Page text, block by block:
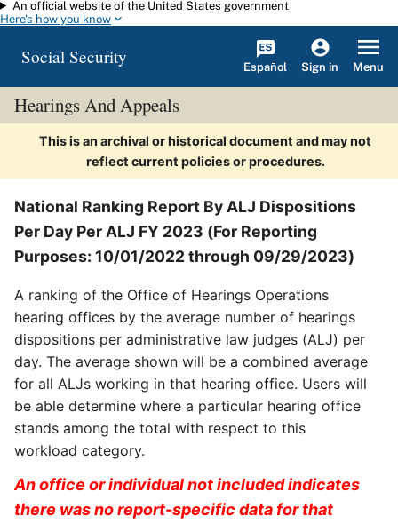
Skip to main content
An official website of the United States government
Here's how you know
Social Security Español Sign in Menu
Hearings And Appeals
This is an archival or historical document and may not
reflect current policies or procedures.
National Ranking Report By ALJ Dispositions
Per Day Per ALJ FY 2023 (For Reporting
Purposes: 10/01/2022 through 09/29/2023)
A ranking of the Office of Hearings Operations
hearing offices by the average number of hearings
dispositions per administrative law judges (ALJ) per
day. The average shown will be a combined average
for all ALJs working in that hearing office. Users will
be able determine where a particular hearing office
stands among the total with respect to this
workload category.
An office or individual not included indicates
there was no report-specific data for that